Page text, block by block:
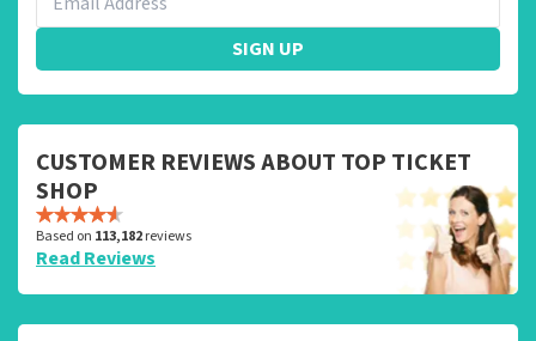
SIGN UP
CUSTOMER REVIEWS ABOUT TOP TICKET
SHOP
Based on 113,182reviews
Read Reviews